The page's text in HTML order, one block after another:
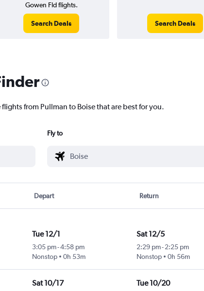
Gowen Fld flights.
Search Deals Search Deals
from Pullman to Boise that are best for you.
Fly to
Depart Return
Tue 12/1
3:05 pm-4:58 pm
Nonstop
0h 53m
Sat 12/5
2:29 pm-2:25 pm
Nonstop
0h 56m
Sat 10/17 Tue 10/20